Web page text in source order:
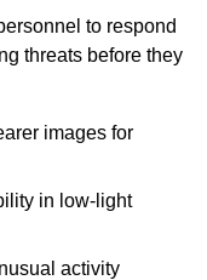
to respond
threats before they
images for
in low-light
activity